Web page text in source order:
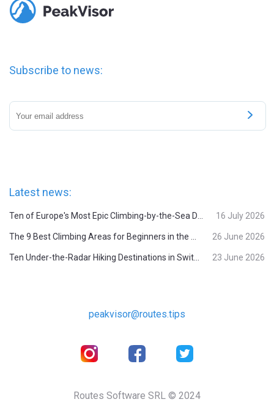
Subscribe to news:
Latest news:
16 July 2026
26 June 2026
23 June 2026
Routes Software SRL © 2024
peakvisor@routes.tips